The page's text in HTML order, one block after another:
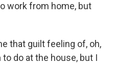
work from home, but
that guilt feeling of, oh,
do at the house, but I